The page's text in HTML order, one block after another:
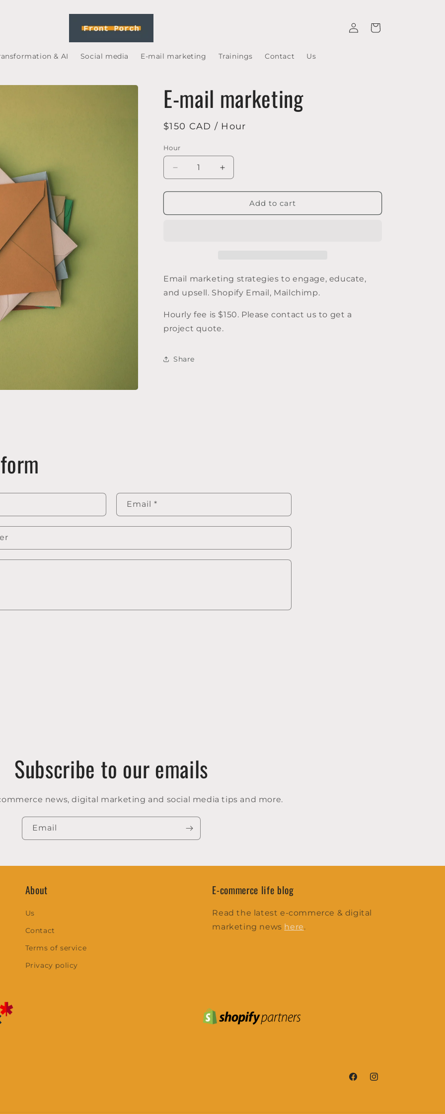
& AI Social media E-mail marketing Trainings Contact Us
Log
in
Cart
E-mail marketing
Regular
$150 CAD / Hour
Hour
Decrease
quantity
for
mail
Increase
quantity
for
mail
Add to cart
Email marketing strategies to engage, educate,
and upsell. Shopify Email, Mailchimp.
Hourly fee is $150. Please contact us to get a
project quote.
Share
Email *
Subscribe to our emails
news, digital marketing and social media tips and more.
Email
About
Us
Contact
Terms of service
Privacy policy
E-commerce life blog
Read the latest e-commerce & digital
marketing news here.
FacebookInstagram